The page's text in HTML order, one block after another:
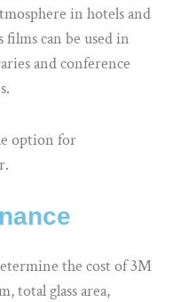
in hotels and
can be used in
and conference
option for
the cost of 3M
total glass area,